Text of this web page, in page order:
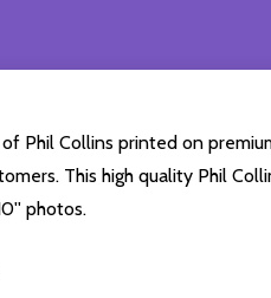
Phil Collins printed on
This high quality Phil
photos.